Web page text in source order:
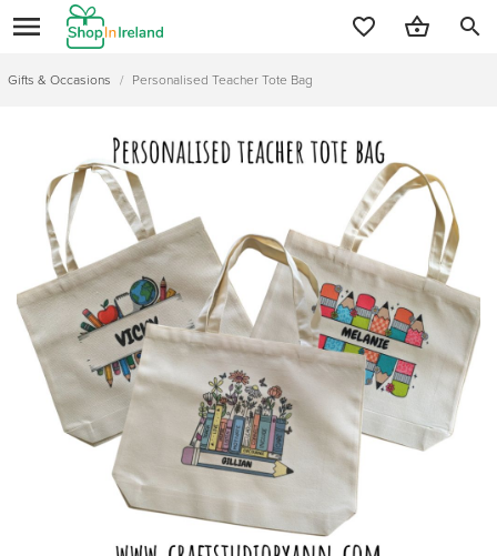
search
Gifts & Occasions / Personalised Teacher Tote Bag